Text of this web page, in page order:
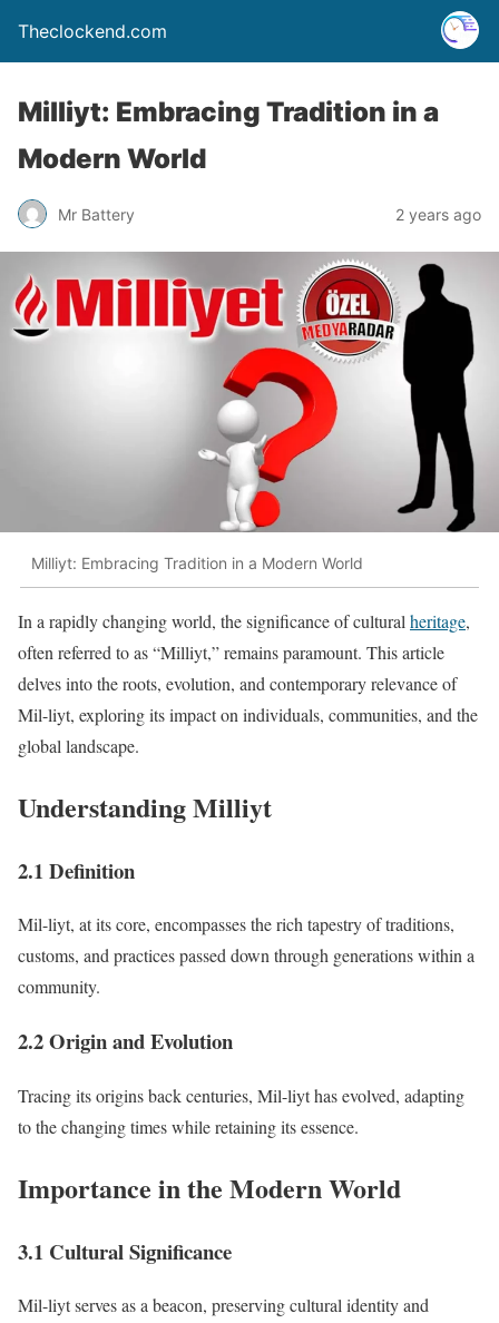
Theclockend.com
Milliyt: Embracing Tradition in a
Modern World
Mr Battery 2 years ago
Milliyt: Embracing Tradition in a Modern World
In a rapidly changing world, the significance of cultural heritage,
often referred to as “Milliyt,” remains paramount. This article
delves into the roots, evolution, and contemporary relevance of
Mil-liyt, exploring its impact on individuals, communities, and the
global landscape.
Understanding Milliyt
2.1 Definition
Mil-liyt, at its core, encompasses the rich tapestry of traditions,
customs, and practices passed down through generations within a
community.
2.2 Origin and Evolution
Tracing its origins back centuries, Mil-liyt has evolved, adapting
to the changing times while retaining its essence.
Importance in the Modern World
3.1 Cultural Significance
Mil-liyt serves as a beacon, preserving cultural identity and